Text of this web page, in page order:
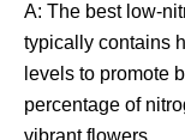
A: The best low-
typically contains
levels to promote
percentage of